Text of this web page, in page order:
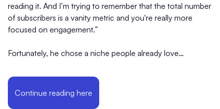
reading it. And I’m trying to remember that the total number
of subscribers is a vanity metric and you're really more
focused on engagement.”
Fortunately, he chose a niche people already love…
Continue reading here